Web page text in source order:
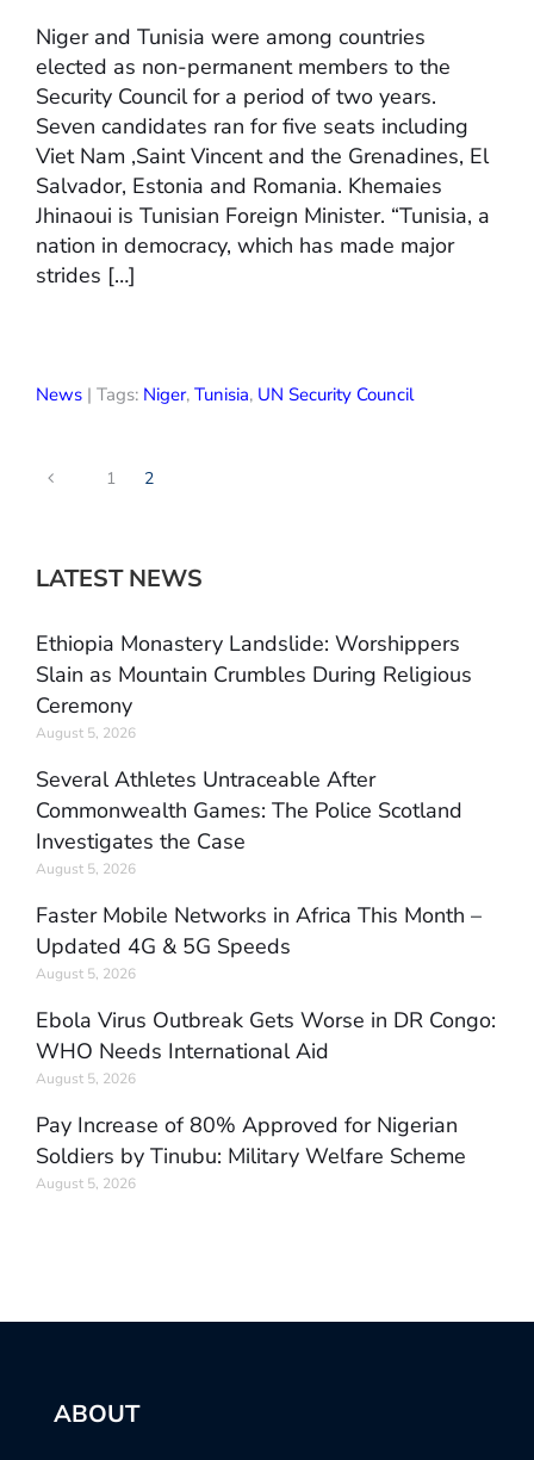
Niger and Tunisia were among countries
elected as non-permanent members to the
Security Council for a period of two years.
Seven candidates ran for five seats including
Viet Nam ,Saint Vincent and the Grenadines, El
Salvador, Estonia and Romania. Khemaies
Jhinaoui is Tunisian Foreign Minister. “Tunisia, a
nation in democracy, which has made major
strides […]
News | Tags: Niger, Tunisia, UN Security Council
1 2
LATEST NEWS
Ethiopia Monastery Landslide: Worshippers
Slain as Mountain Crumbles During Religious
Ceremony
August 5, 2026
Several Athletes Untraceable After
Commonwealth Games: The Police Scotland
Investigates the Case
August 5, 2026
Faster Mobile Networks in Africa This Month –
Updated 4G & 5G Speeds
August 5, 2026
Ebola Virus Outbreak Gets Worse in DR Congo:
WHO Needs International Aid
August 5, 2026
Pay Increase of 80% Approved for Nigerian
Soldiers by Tinubu: Military Welfare Scheme
August 5, 2026
ABOUT